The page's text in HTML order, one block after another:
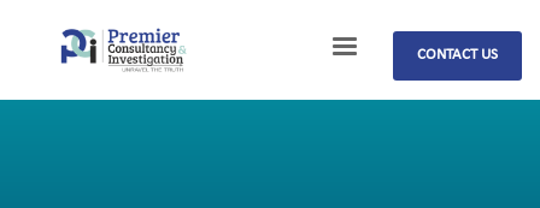
CONTACT US